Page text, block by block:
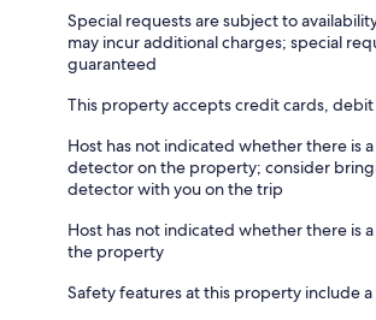
Special requests are subject to
may incur additional charges; special
guaranteed
This property accepts credit cards, debit
Host has not indicated whether there is
detector on the property; consider
detector with you on the trip
Host has not indicated whether there is
the property
Safety features at this property include